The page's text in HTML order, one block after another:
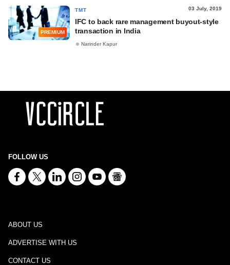
PREMIUM
TMT 03 July, 2019
IFC to back rare management buyout-style
transaction in India
Narinder Kapur
FOLLOW US
ABOUT US
ADVERTISE WITH US
CONTACT US